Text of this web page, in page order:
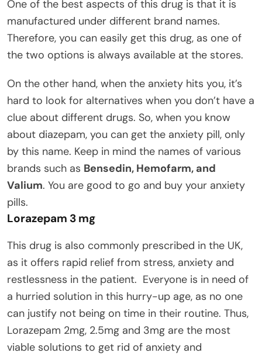
One of the best aspects of this drug is that it is
manufactured under different brand names.
Therefore, you can easily get this drug, as one of
the two options is always available at the stores.
On the other hand, when the anxiety hits you, it’s
hard to look for alternatives when you don’t have a
clue about different drugs. So, when you know
about diazepam, you can get the anxiety pill, only
by this name. Keep in mind the names of various
brands such as Bensedin, Hemofarm, and
Valium. You are good to go and buy your anxiety
pills.
Lorazepam 3 mg
This drug is also commonly prescribed in the UK,
as it offers rapid relief from stress, anxiety and
restlessness in the patient. Everyone is in need of
a hurried solution in this hurry-up age, as no one
can justify not being on time in their routine. Thus,
Lorazepam 2mg, 2.5mg and 3mg are the most
viable solutions to get rid of anxiety and